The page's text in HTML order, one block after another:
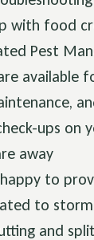
with food
Pest
available
ups on
away
to
to
and